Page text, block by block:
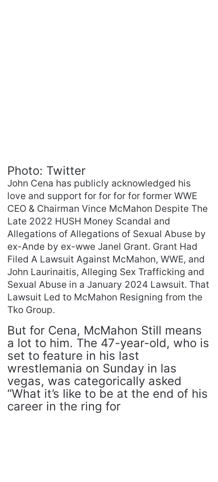
Photo: Twitter
John Cena has publicly acknowledged his
love and support for for for for former WWE
CEO & Chairman Vince McMahon Despite The
Late 2022 HUSH Money Scandal and
Allegations of Allegations of Sexual Abuse by
ex-Ande by ex-wwe Janel Grant. Grant Had
Filed A Lawsuit Against McMahon, WWE, and
John Laurinaitis, Alleging Sex Trafficking and
Sexual Abuse in a January 2024 Lawsuit. That
Lawsuit Led to McMahon Resigning from the
Tko Group.
But for Cena, McMahon Still means
a lot to him. The 47-year-old, who is
set to feature in his last
wrestlemania on Sunday in las
vegas, was categorically asked
“What it’s like to be at the end of his
career in the ring for